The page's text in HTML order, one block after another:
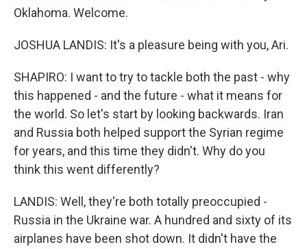
Oklahoma. Welcome.
JOSHUA LANDIS: It's a pleasure being with you, Ari.
SHAPIRO: I want to try to tackle both the past - why
this happened - and the future - what it means for
the world. So let's start by looking backwards. Iran
and Russia both helped support the Syrian regime
for years, and this time they didn't. Why do you
think this went differently?
LANDIS: Well, they're both totally preoccupied -
Russia in the Ukraine war. A hundred and sixty of its
airplanes have been shot down. It didn't have the